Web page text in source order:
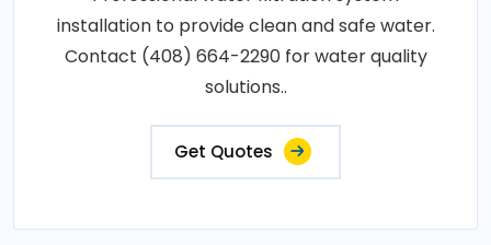
installation to provide clean and safe water.
Contact (408) 664-2290 for water quality
solutions..
Get Quotes